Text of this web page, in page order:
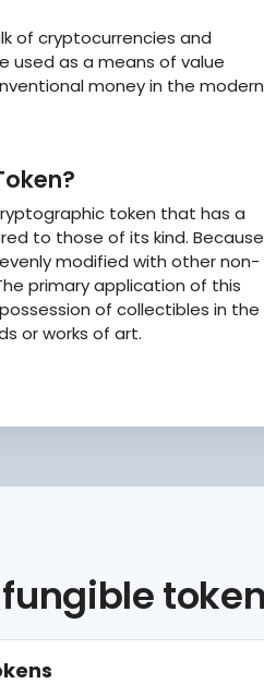
of cryptocurrencies and
used as a means of value
money in the modern
token that has a
to those of its kind. Because
modified with other non-
primary application of this
of collectibles in the
or works of art.